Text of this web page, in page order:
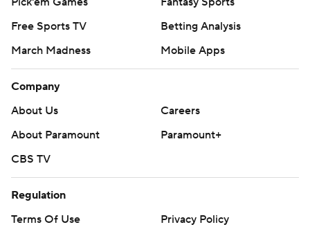
Free Sports TV
Betting Analysis
March Madness
Mobile Apps
Company
About Us
Careers
About Paramount
Paramount+
CBS TV
Regulation
Terms Of Use
Privacy Policy